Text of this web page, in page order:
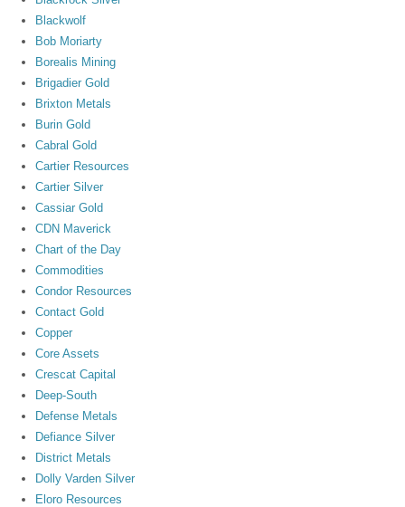
Blackwolf
Bob Moriarty
Borealis Mining
Brigadier Gold
Brixton Metals
Burin Gold
Cabral Gold
Cartier Resources
Cartier Silver
Cassiar Gold
CDN Maverick
Chart of the Day
Commodities
Condor Resources
Contact Gold
Copper
Core Assets
Crescat Capital
Deep-South
Defense Metals
Defiance Silver
District Metals
Dolly Varden Silver
Eloro Resources